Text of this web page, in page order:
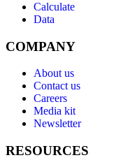
Calculate
Data
COMPANY
About us
Contact us
Careers
Media kit
Newsletter
RESOURCES